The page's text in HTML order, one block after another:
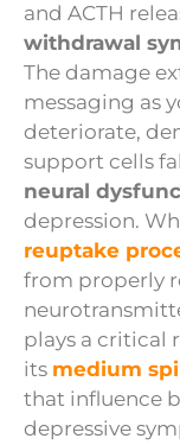
and ACTH
withdrawal
The damage
messaging as
deteriorate,
support cells
neural
depression.
reuptake
from properly
plays a critical
its medium
that influence
depressive